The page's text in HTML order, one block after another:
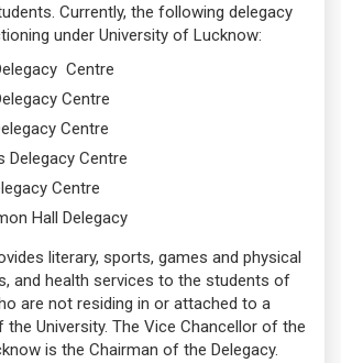
Currently, the following delegacy
under University of Lucknow:
Centre
Centre
Centre
Delegacy Centre
Centre
Hall Delegacy
literary, sports, games and physical
and health services to the students of
are not residing in or attached to a
the University. The Vice Chancellor of the
is the Chairman of the Delegacy.